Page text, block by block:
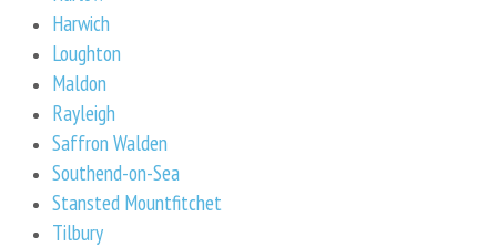
Harwich
Loughton
Maldon
Rayleigh
Saffron Walden
Southend-on-Sea
Stansted Mountfitchet
Tilbury